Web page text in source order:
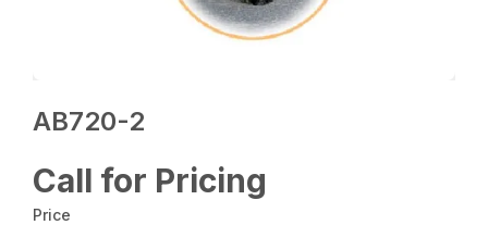
AB720-2
Call for Pricing
Price